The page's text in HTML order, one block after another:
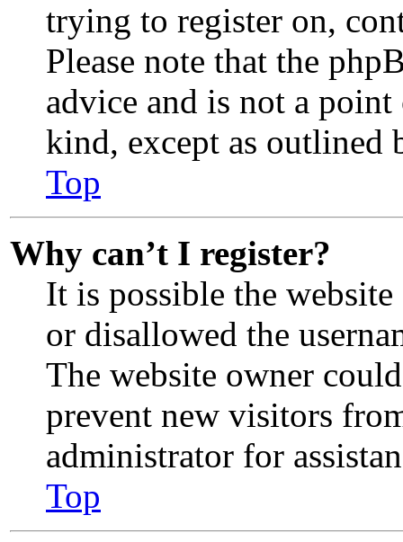
trying to register on,
Please note that the
advice and is not a
kind, except as outlined
Top
Why can’t I register?
It is possible the
or disallowed the
The website owner
prevent new visitors
administrator for
Top